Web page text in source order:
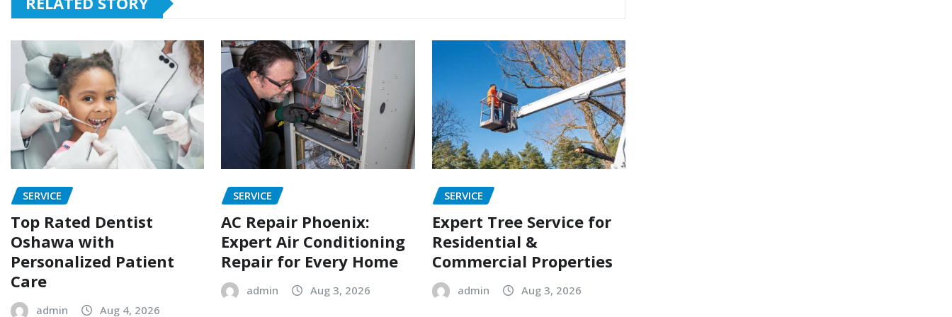
SERVICE
Top Rated Dentist
Oshawa with
Personalized Patient
Care
admin Aug 4, 2026
SERVICE
AC Repair Phoenix:
Expert Air Conditioning
Repair for Every Home
admin Aug 3, 2026
SERVICE
Expert Tree Service for
Residential &
Commercial Properties
admin Aug 3, 2026